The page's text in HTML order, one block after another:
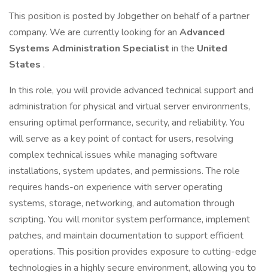
This position is posted by Jobgether on behalf of a partner
company. We are currently looking for an Advanced
Systems Administration Specialist in the United
States .
In this role, you will provide advanced technical support and
administration for physical and virtual server environments,
ensuring optimal performance, security, and reliability. You
will serve as a key point of contact for users, resolving
complex technical issues while managing software
installations, system updates, and permissions. The role
requires hands-on experience with server operating
systems, storage, networking, and automation through
scripting. You will monitor system performance, implement
patches, and maintain documentation to support efficient
operations. This position provides exposure to cutting-edge
technologies in a highly secure environment, allowing you to